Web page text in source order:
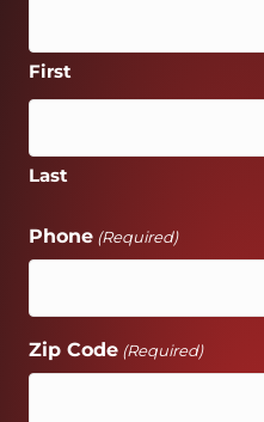
First
Last
Phone (Required)
Zip Code (Required)